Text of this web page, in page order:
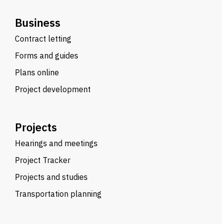
Business
Contract letting
Forms and guides
Plans online
Project development
Projects
Hearings and meetings
Project Tracker
Projects and studies
Transportation planning